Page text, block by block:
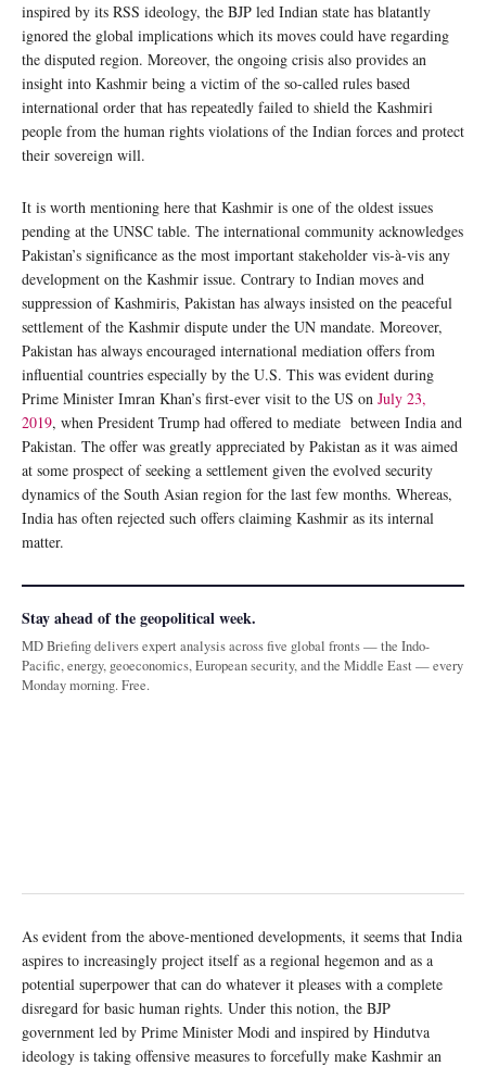
inspired by its RSS ideology, the BJP led Indian state has blatantly
ignored the global implications which its moves could have regarding
the disputed region. Moreover, the ongoing crisis also provides an
insight into Kashmir being a victim of the so-called rules based
international order that has repeatedly failed to shield the Kashmiri
people from the human rights violations of the Indian forces and protect
their sovereign will.
It is worth mentioning here that Kashmir is one of the oldest issues
pending at the UNSC table. The international community acknowledges
Pakistan’s significance as the most important stakeholder vis-à-vis any
development on the Kashmir issue. Contrary to Indian moves and
suppression of Kashmiris, Pakistan has always insisted on the peaceful
settlement of the Kashmir dispute under the UN mandate. Moreover,
Pakistan has always encouraged international mediation offers from
influential countries especially by the U.S. This was evident during
Prime Minister Imran Khan’s first-ever visit to the US on July 23,
2019, when President Trump had offered to mediate between India and
Pakistan. The offer was greatly appreciated by Pakistan as it was aimed
at some prospect of seeking a settlement given the evolved security
dynamics of the South Asian region for the last few months. Whereas,
India has often rejected such offers claiming Kashmir as its internal
matter.
Stay ahead of the geopolitical week.
MD Briefing delivers expert analysis across five global fronts — the Indo-
Pacific, energy, geoeconomics, European security, and the Middle East — every
Monday morning. Free.
As evident from the above-mentioned developments, it seems that India
aspires to increasingly project itself as a regional hegemon and as a
potential superpower that can do whatever it pleases with a complete
disregard for basic human rights. Under this notion, the BJP
government led by Prime Minister Modi and inspired by Hindutva
ideology is taking offensive measures to forcefully make Kashmir an